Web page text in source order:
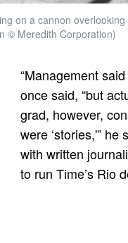
on a cannon
© Meredith Corporation)
“Management
once said, “but
grad, however,
were ‘stories,'”
with written
to run Time’s Rio